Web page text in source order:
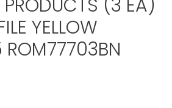
(3 EA)
YELLOW
ROM77703BN